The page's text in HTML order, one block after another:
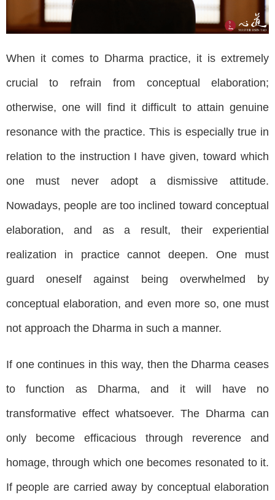
When it comes to Dharma practice, it is extremely
crucial to refrain from conceptual elaboration;
otherwise, one will find it difficult to attain genuine
resonance with the practice. This is especially true in
relation to the instruction I have given, toward which
one must never adopt a dismissive attitude.
Nowadays, people are too inclined toward conceptual
elaboration, and as a result, their experiential
realization in practice cannot deepen. One must
guard oneself against being overwhelmed by
conceptual elaboration, and even more so, one must
not approach the Dharma in such a manner.
If one continues in this way, then the Dharma ceases
to function as Dharma, and it will have no
transformative effect whatsoever. The Dharma can
only become efficacious through reverence and
homage, through which one becomes resonated to it.
If people are carried away by conceptual elaboration